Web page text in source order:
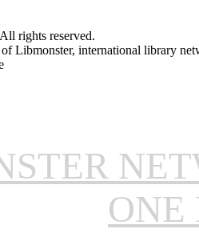
rights reserved.
Libmonster, international library
ONE